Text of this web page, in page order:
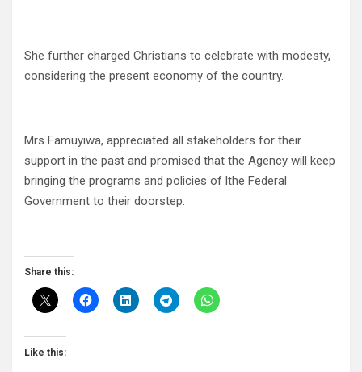
She further charged Christians to celebrate with modesty,
considering the present economy of the country.
Mrs Famuyiwa, appreciated all stakeholders for their
support in the past and promised that the Agency will keep
bringing the programs and policies of lthe Federal
Government to their doorstep.
Share this:
Like this: